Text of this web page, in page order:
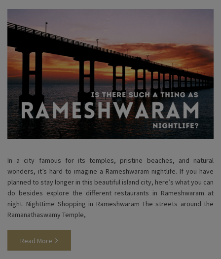
In a city famous for its temples, pristine beaches, and natural
wonders, it’s hard to imagine a Rameshwaram nightlife. If you have
planned to stay longer in this beautiful island city, here’s what you can
do besides explore the different restaurants in Rameshwaram at
night. Nighttime Shopping in Rameshwaram The streets around the
Ramanathaswamy Temple,
Read More